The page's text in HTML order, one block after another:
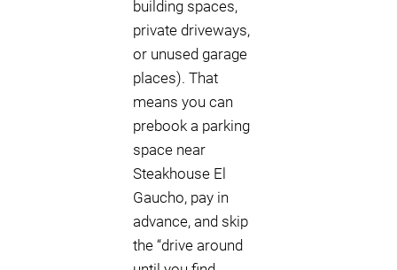
building spaces,
private driveways,
or unused garage
places). That
means you can
prebook a parking
space near
Steakhouse El
Gaucho, pay in
advance, and skip
the “drive around